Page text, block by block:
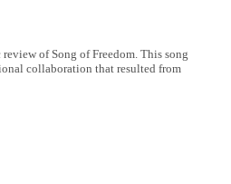
of Song of Freedom. This song
collaboration that resulted from